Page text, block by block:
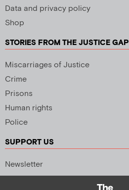
Data and privacy policy
Shop
STORIES FROM THE JUSTICE GAP
Miscarriages of Justice
Crime
Prisons
Human rights
Police
SUPPORT US
Newsletter